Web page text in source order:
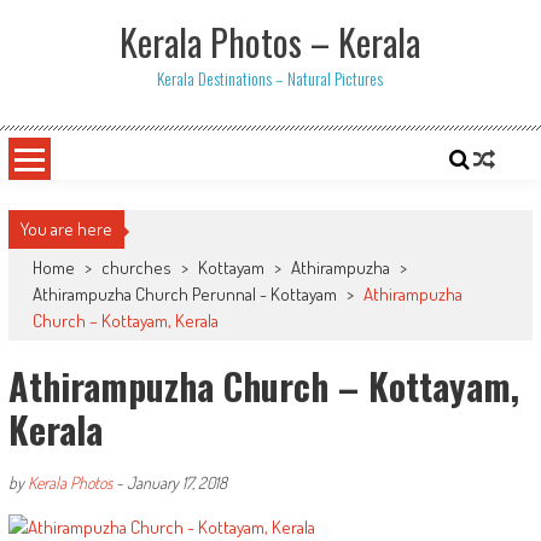
Kerala Photos – Kerala
Kerala Destinations – Natural Pictures
You are here
Home > churches > Kottayam > Athirampuzha >
Athirampuzha Church Perunnal - Kottayam > Athirampuzha
Church – Kottayam, Kerala
Athirampuzha Church – Kottayam,
Kerala
byKerala Photos-January 17, 2018